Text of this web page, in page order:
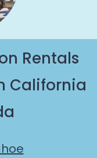
Rentals
California